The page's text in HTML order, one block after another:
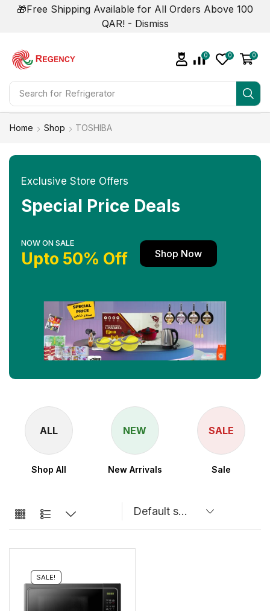
🎁Free Shipping Available for All Orders Above 100
QAR! - Dismiss
Search for Refrigerator
0 0 0
Home Shop TOSHIBA
Exclusive Store Offers
Special Price Deals
NOW ON SALE
Upto 50% Off Shop Now
ALL
Shop All
NEW
New Arrivals
SALE
Sale
SALE!